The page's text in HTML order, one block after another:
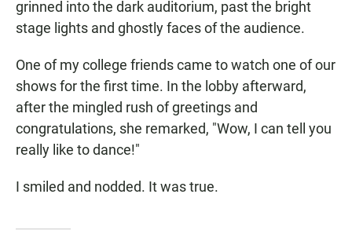
grinned into the dark auditorium, past the bright
stage lights and ghostly faces of the audience.
One of my college friends came to watch one of our
shows for the first time. In the lobby afterward,
after the mingled rush of greetings and
congratulations, she remarked, "Wow, I can tell you
really like to dance!"
I smiled and nodded. It was true.